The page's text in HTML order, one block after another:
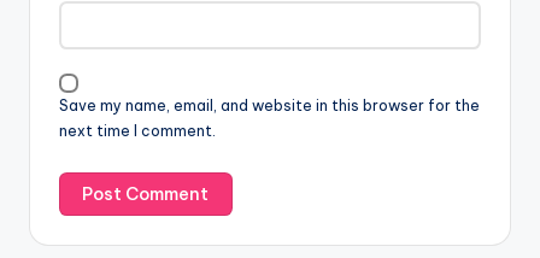
Save my name, email, and website in this browser for the
next time I comment.